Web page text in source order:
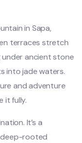
in Sapa,
terraces stretch
under ancient stone
into jade waters.
and adventure
it fully.
It’s a
rooted